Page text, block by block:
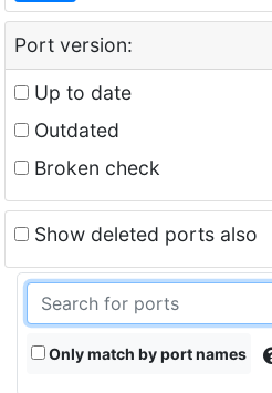
Port version:
Up to date
Outdated
Broken check
Show deleted ports also
Only match by port names